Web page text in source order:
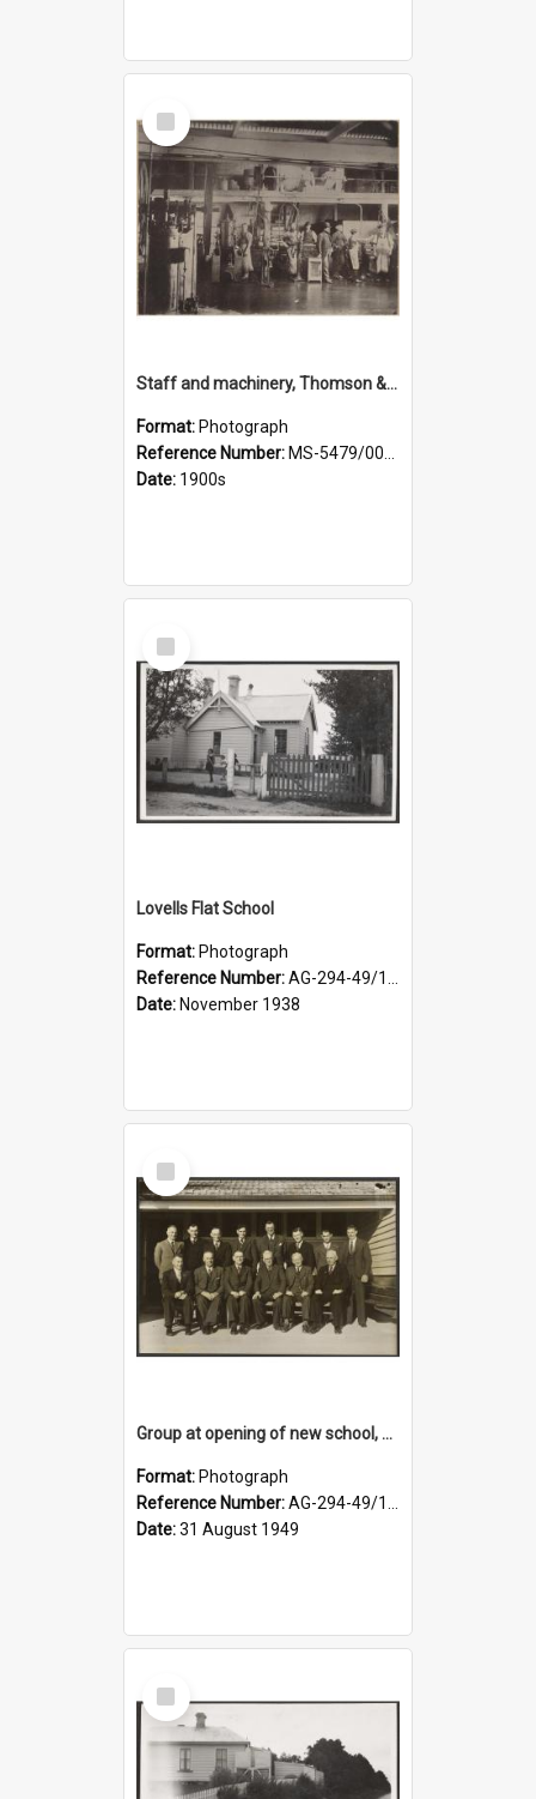
Select
Item
Staff and machinery, Thomson & Co.
Format: Photograph
Reference Number: MS-5479/002/035
Date: 1900s
Select
Item
Lovells Flat School
Format: Photograph
Reference Number:AG-294-49/134/006
Date: November 1938
Select
Item
Group at opening of new school, Lovells Flat
Format: Photograph
Reference Number:AG-294-49/134/005
Date:31 August 1949
Select
Item